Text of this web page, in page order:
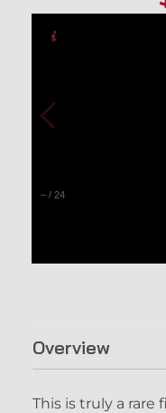
– / 24
Overview
This is truly a rare